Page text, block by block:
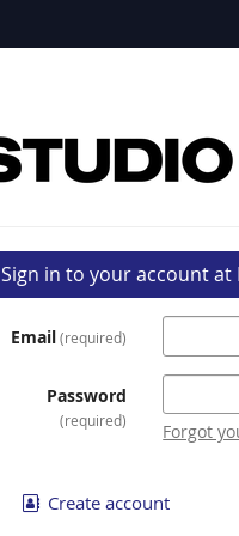
Sign in to your account at
Email required
Password
required
Forgot
Create account